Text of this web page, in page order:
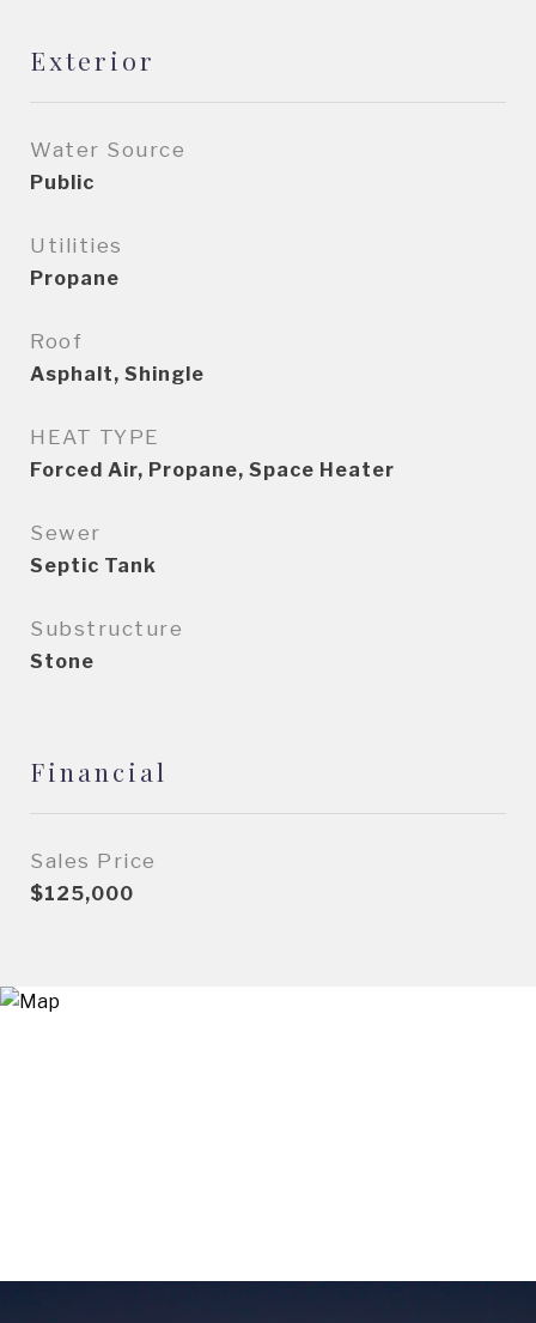
Exterior
Water Source
Public
Utilities
Propane
Roof
Asphalt, Shingle
HEAT TYPE
Forced Air, Propane, Space Heater
Sewer
Septic Tank
Substructure
Stone
Financial
Sales Price
$125,000